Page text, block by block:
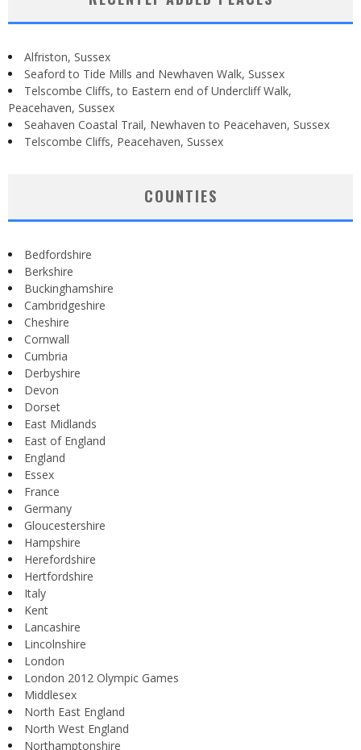
Alfriston, Sussex
Seaford to Tide Mills and Newhaven Walk, Sussex
Telscombe Cliffs, to Eastern end of Undercliff Walk,
Peacehaven, Sussex
Seahaven Coastal Trail, Newhaven to Peacehaven, Sussex
Telscombe Cliffs, Peacehaven, Sussex
COUNTIES
Bedfordshire
Berkshire
Buckinghamshire
Cambridgeshire
Cheshire
Cornwall
Cumbria
Derbyshire
Devon
Dorset
East Midlands
East of England
England
Essex
France
Germany
Gloucestershire
Hampshire
Herefordshire
Hertfordshire
Italy
Kent
Lancashire
Lincolnshire
London
London 2012 Olympic Games
Middlesex
North East England
North West England
Northamptonshire